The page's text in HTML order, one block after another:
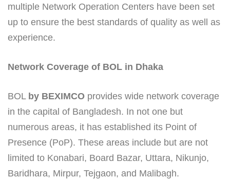
multiple Network Operation Centers have been set
up to ensure the best standards of quality as well as
experience.
Network Coverage of BOL in Dhaka
BOL by BEXIMCO provides wide network coverage
in the capital of Bangladesh. In not one but
numerous areas, it has established its Point of
Presence (PoP). These areas include but are not
limited to Konabari, Board Bazar, Uttara, Nikunjo,
Baridhara, Mirpur, Tejgaon, and Malibagh.